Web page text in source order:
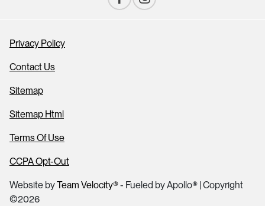
Privacy Policy
Contact Us
Sitemap
Sitemap Html
Terms Of Use
CCPA Opt-Out
Website byTeam Velocity®- Fueled by Apollo® | Copyright
©2026